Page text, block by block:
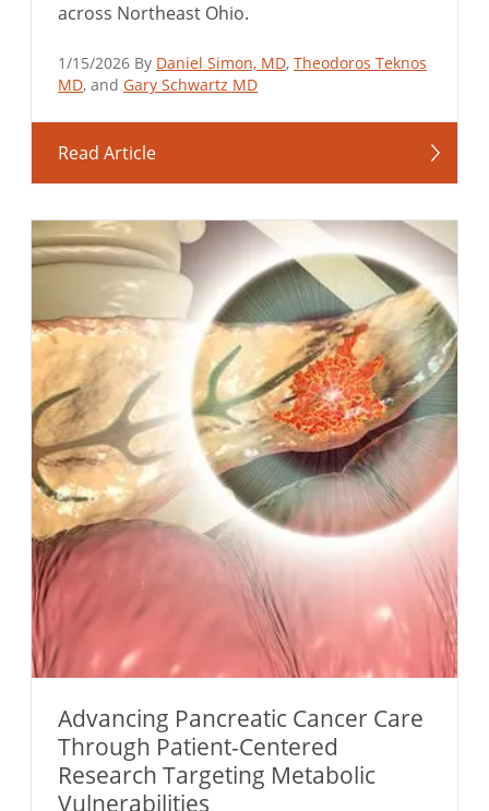
across Northeast Ohio.
1/15/2026 By Daniel Simon, MD, Theodoros Teknos
MD, and Gary Schwartz MD
Read Article
Advancing Pancreatic Cancer Care
Through Patient-Centered
Research Targeting Metabolic
Vulnerabilities